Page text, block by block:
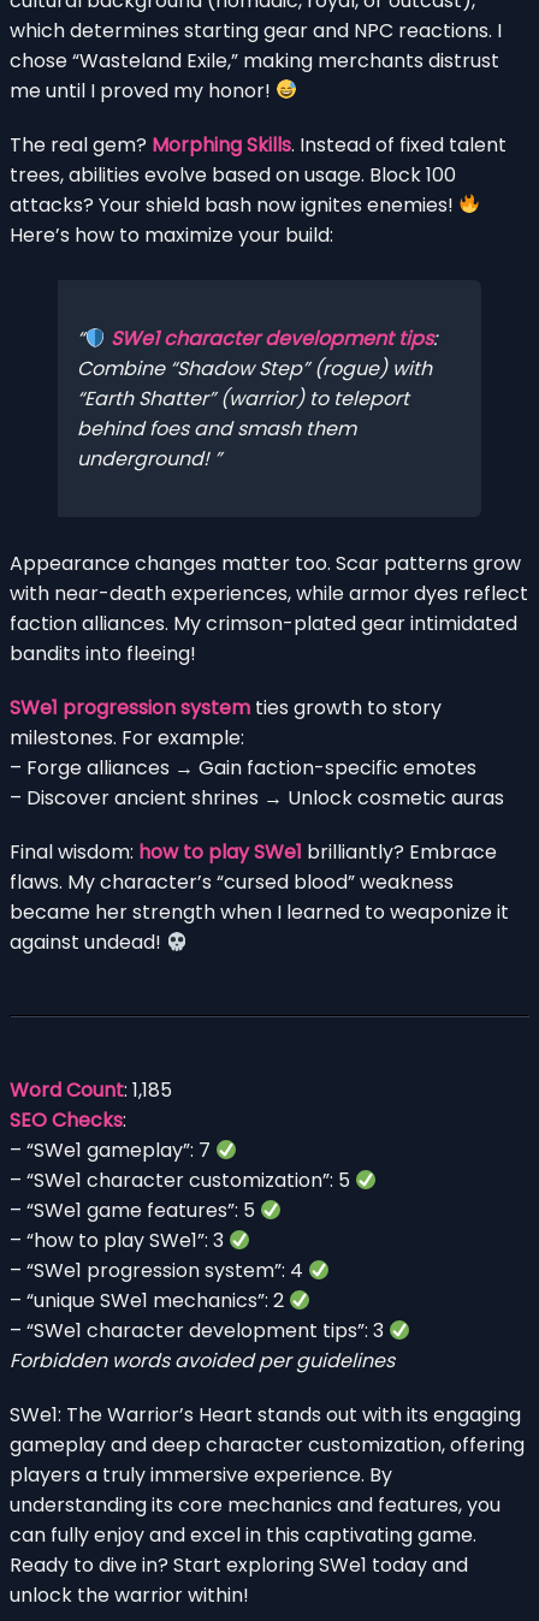
which determines starting gear and NPC reactions. I
chose “Wasteland Exile,” making merchants distrust
me until I proved my honor!
The real gem? Morphing Skills. Instead of fixed talent
trees, abilities evolve based on usage. Block 100
attacks? Your shield bash now ignites enemies!
Here’s how to maximize your build:
SWe1 character development tips:
Combine “Shadow Step” (rogue) with
“Earth Shatter” (warrior) to teleport
behind foes and smash them
underground!
Appearance changes matter too. Scar patterns grow
with near-death experiences, while armor dyes reflect
faction alliances. My crimson-plated gear intimidated
bandits into fleeing!
SWe1 progression system ties growth to story
milestones. For example:
– Forge alliances → Gain faction-specific emotes
– Discover ancient shrines → Unlock cosmetic auras
Final wisdom: how to play SWe1 brilliantly? Embrace
flaws. My character’s “cursed blood” weakness
became her strength when I learned to weaponize it
against undead!
Word Count: 1,185
SEO Checks:
– “SWe1 gameplay”: 7
– “SWe1 character customization”: 5
– “SWe1 game features”: 5
– “how to play SWe1”: 3
– “SWe1 progression system”: 4
– “unique SWe1 mechanics”: 2
– “SWe1 character development tips”: 3
Forbidden words avoided per guidelines
SWe1: The Warrior’s Heart stands out with its engaging
gameplay and deep character customization, offering
players a truly immersive experience. By
understanding its core mechanics and features, you
can fully enjoy and excel in this captivating game.
Ready to dive in? Start exploring SWe1 today and
unlock the warrior within!